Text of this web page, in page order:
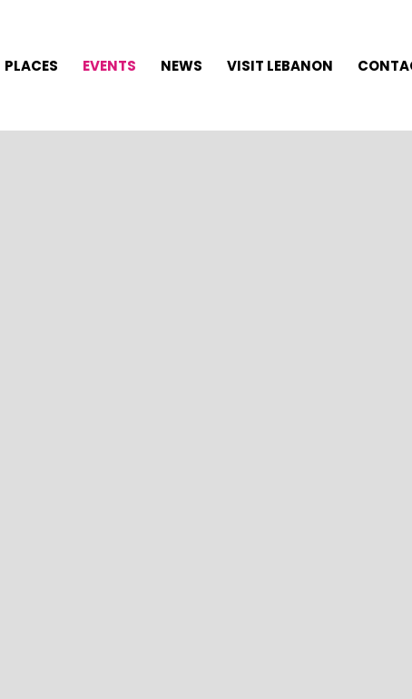
PLACES EVENTS NEWS VISIT LEBANON